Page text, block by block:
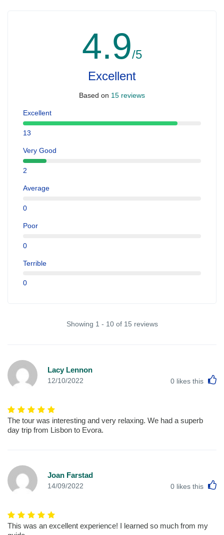
4.9/5
Excellent
Based on 15 reviews
Excellent
13
Very Good
2
Average
0
Poor
0
Terrible
0
Showing 1 - 10 of 15 reviews
Lacy Lennon
12/10/2022 0 likes this
The tour was interesting and very relaxing. We had a superb
day trip from Lisbon to Evora.
Joan Farstad
14/09/2022 0 likes this
This was an excellent experience! I learned so much from my